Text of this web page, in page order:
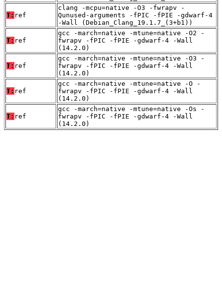
T: ref
clang -mcpu=native -O3 -fwrapv -
Qunused-arguments -fPIC -fPIE -gdwarf-4
-Wall (Debian_Clang_19.1.7_(3+b1))
T: ref
gcc -march=native -mtune=native -O2 -
fwrapv -fPIC -fPIE -gdwarf-4 -Wall
(14.2.0)
T: ref
gcc -march=native -mtune=native -O3 -
fwrapv -fPIC -fPIE -gdwarf-4 -Wall
(14.2.0)
T: ref
gcc -march=native -mtune=native -O -
fwrapv -fPIC -fPIE -gdwarf-4 -Wall
(14.2.0)
T: ref
gcc -march=native -mtune=native -Os -
fwrapv -fPIC -fPIE -gdwarf-4 -Wall
(14.2.0)